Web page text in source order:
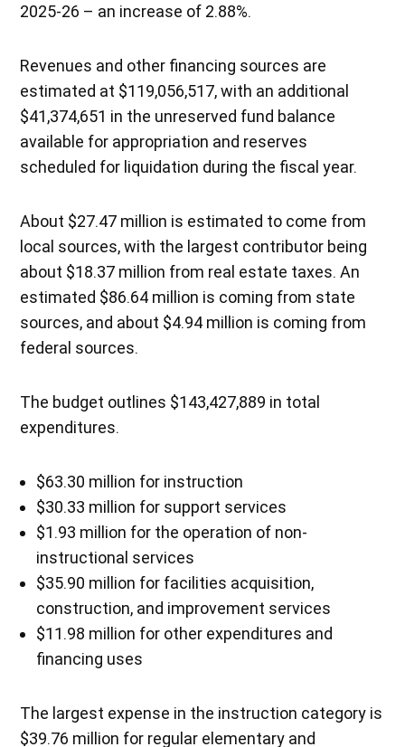
2025-26 – an increase of 2.88%.
Revenues and other financing sources are
estimated at $119,056,517, with an additional
$41,374,651 in the unreserved fund balance
available for appropriation and reserves
scheduled for liquidation during the fiscal year.
About $27.47 million is estimated to come from
local sources, with the largest contributor being
about $18.37 million from real estate taxes. An
estimated $86.64 million is coming from state
sources, and about $4.94 million is coming from
federal sources.
The budget outlines $143,427,889 in total
expenditures.
$63.30 million for instruction
$30.33 million for support services
$1.93 million for the operation of non-
instructional services
$35.90 million for facilities acquisition,
construction, and improvement services
$11.98 million for other expenditures and
financing uses
The largest expense in the instruction category is
$39.76 million for regular elementary and